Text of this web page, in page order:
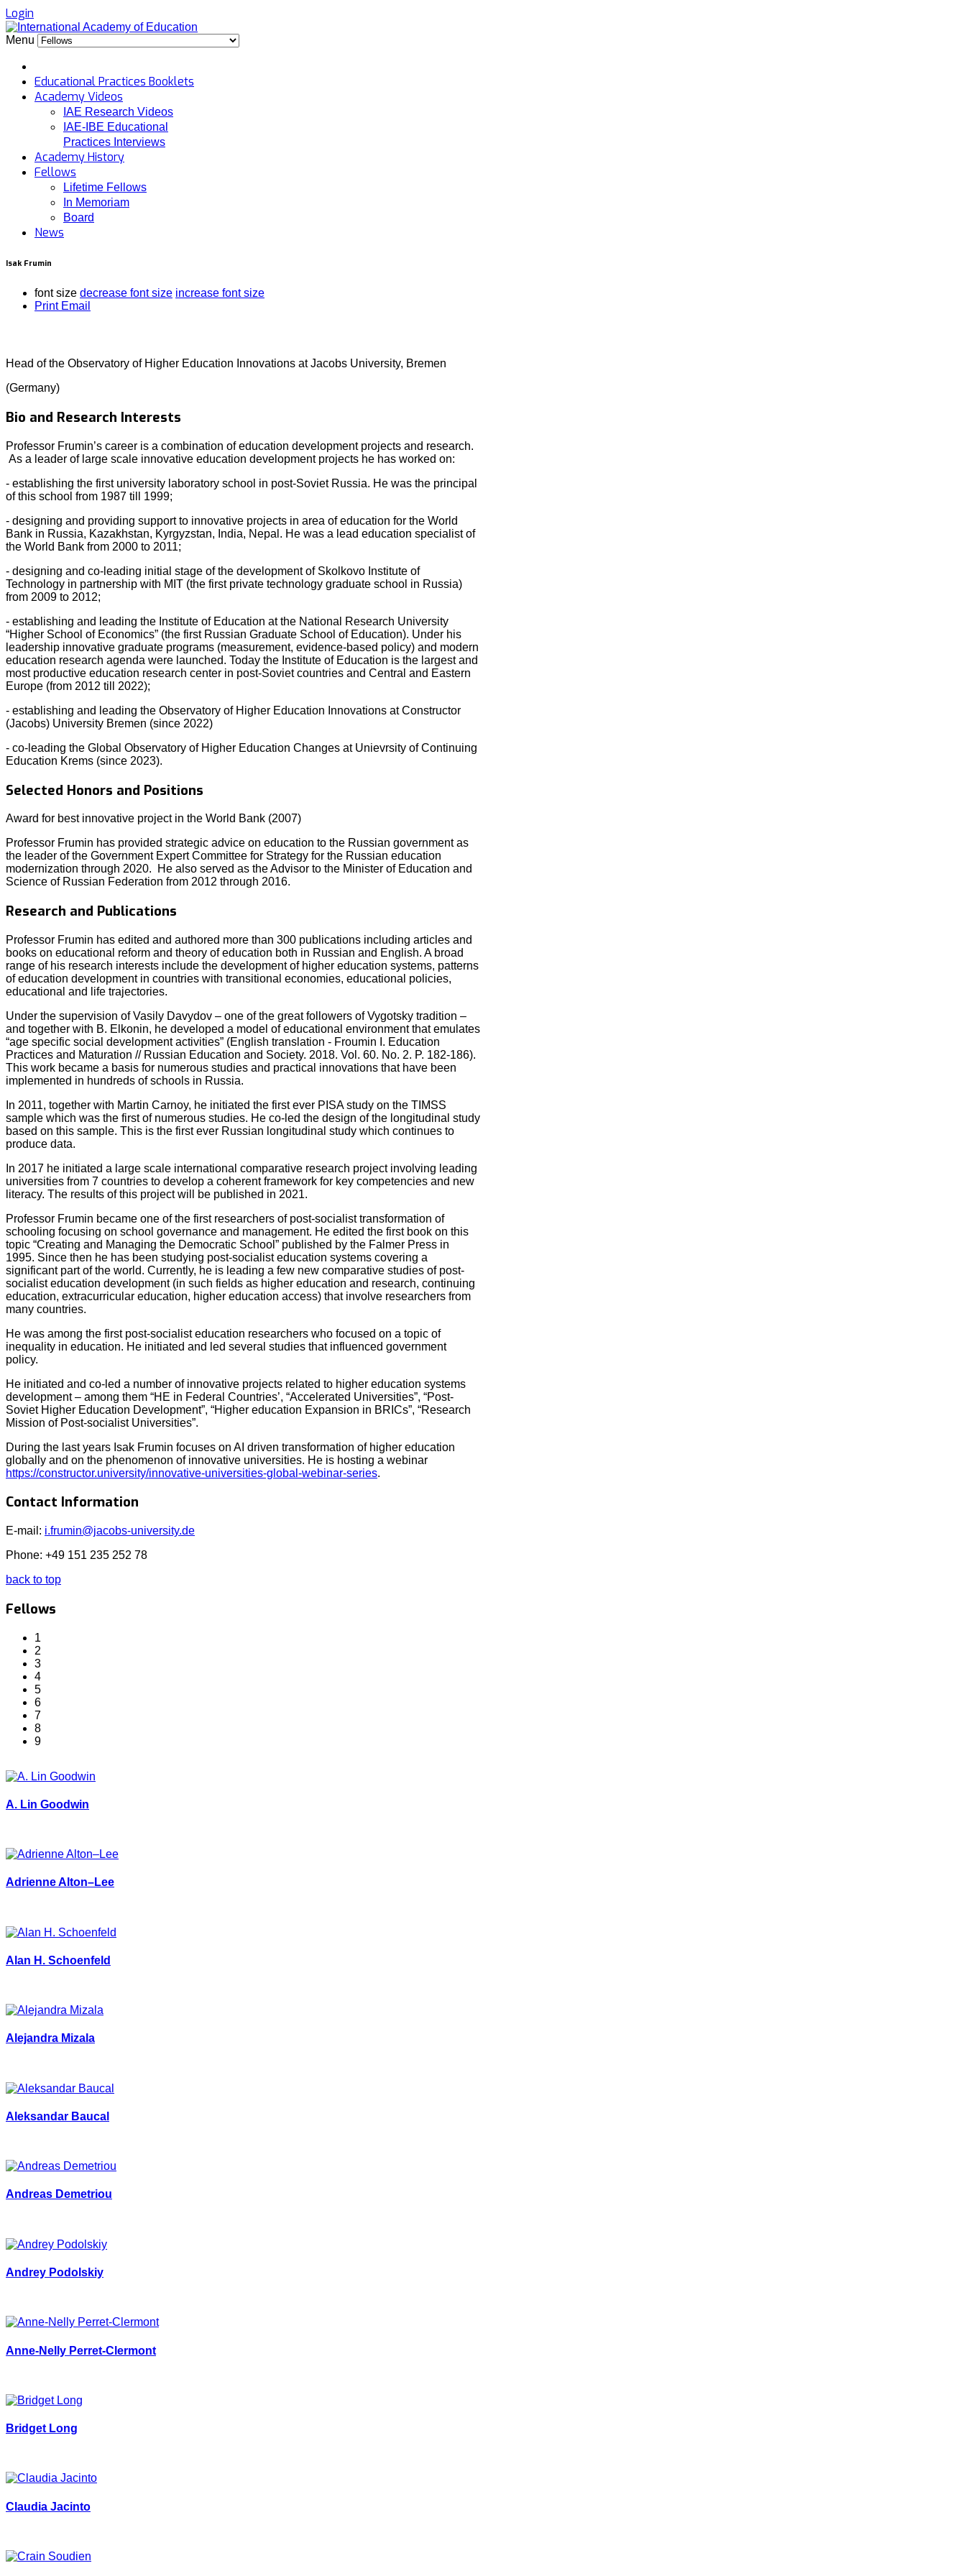
Login
Menu
Educational Practices Booklets
Academy Videos
IAE Research Videos
IAE-IBE Educational
Practices Interviews
Academy History
Fellows
Lifetime Fellows
In Memoriam
Board
News
Isak Frumin
font size decrease font size increase font size
Print Email
Head of the Observatory of Higher Education Innovations at Jacobs University, Bremen
(Germany)
Bio and Research Interests
Professor Frumin’s career is a combination of education development projects and research.
As a leader of large scale innovative education development projects he has worked on:
- establishing the first university laboratory school in post-Soviet Russia. He was the principal
of this school from 1987 till 1999;
- designing and providing support to innovative projects in area of education for the World
Bank in Russia, Kazakhstan, Kyrgyzstan, India, Nepal. He was a lead education specialist of
the World Bank from 2000 to 2011;
- designing and co-leading initial stage of the development of Skolkovo Institute of
Technology in partnership with MIT (the first private technology graduate school in Russia)
from 2009 to 2012;
- establishing and leading the Institute of Education at the National Research University
“Higher School of Economics” (the first Russian Graduate School of Education). Under his
leadership innovative graduate programs (measurement, evidence-based policy) and modern
education research agenda were launched. Today the Institute of Education is the largest and
most productive education research center in post-Soviet countries and Central and Eastern
Europe (from 2012 till 2022);
- establishing and leading the Observatory of Higher Education Innovations at Constructor
(Jacobs) University Bremen (since 2022)
- co-leading the Global Observatory of Higher Education Changes at Unievrsity of Continuing
Education Krems (since 2023).
Selected Honors and Positions
Award for best innovative project in the World Bank (2007)
Professor Frumin has provided strategic advice on education to the Russian government as
the leader of the Government Expert Committee for Strategy for the Russian education
modernization through 2020. He also served as the Advisor to the Minister of Education and
Science of Russian Federation from 2012 through 2016.
Research and Publications
Professor Frumin has edited and authored more than 300 publications including articles and
books on educational reform and theory of education both in Russian and English. A broad
range of his research interests include the development of higher education systems, patterns
of education development in countries with transitional economies, educational policies,
educational and life trajectories.
Under the supervision of Vasily Davydov – one of the great followers of Vygotsky tradition –
and together with B. Elkonin, he developed a model of educational environment that emulates
“age specific social development activities” (English translation - Froumin I. Education
Practices and Maturation // Russian Education and Society. 2018. Vol. 60. No. 2. P. 182-186).
This work became a basis for numerous studies and practical innovations that have been
implemented in hundreds of schools in Russia.
In 2011, together with Martin Carnoy, he initiated the first ever PISA study on the TIMSS
sample which was the first of numerous studies. He co-led the design of the longitudinal study
based on this sample. This is the first ever Russian longitudinal study which continues to
produce data.
In 2017 he initiated a large scale international comparative research project involving leading
universities from 7 countries to develop a coherent framework for key competencies and new
literacy. The results of this project will be published in 2021.
Professor Frumin became one of the first researchers of post-socialist transformation of
schooling focusing on school governance and management. He edited the first book on this
topic “Creating and Managing the Democratic School” published by the Falmer Press in
1995. Since then he has been studying post-socialist education systems covering a
significant part of the world. Currently, he is leading a few new comparative studies of post-
socialist education development (in such fields as higher education and research, continuing
education, extracurricular education, higher education access) that involve researchers from
many countries.
He was among the first post-socialist education researchers who focused on a topic of
inequality in education. He initiated and led several studies that influenced government
policy.
He initiated and co-led a number of innovative projects related to higher education systems
development – among them “HE in Federal Countries’, “Accelerated Universities”, “Post-
Soviet Higher Education Development”, “Higher education Expansion in BRICs”, “Research
Mission of Post-socialist Universities”.
During the last years Isak Frumin focuses on AI driven transformation of higher education
globally and on the phenomenon of innovative universities. He is hosting a webinar
https://constructor.university/innovative-universities-global-webinar-series.
Contact Information
E-mail: i.frumin@jacobs-university.de
Phone: +49 151 235 252 78
back to top
Fellows
1
2
3
4
5
6
7
8
9
A. Lin Goodwin
Adrienne Alton–Lee
Alan H. Schoenfeld
Alejandra Mizala
Aleksandar Baucal
Andreas Demetriou
Andrey Podolskiy
Anne-Nelly Perret-Clermont
Bridget Long
Claudia Jacinto